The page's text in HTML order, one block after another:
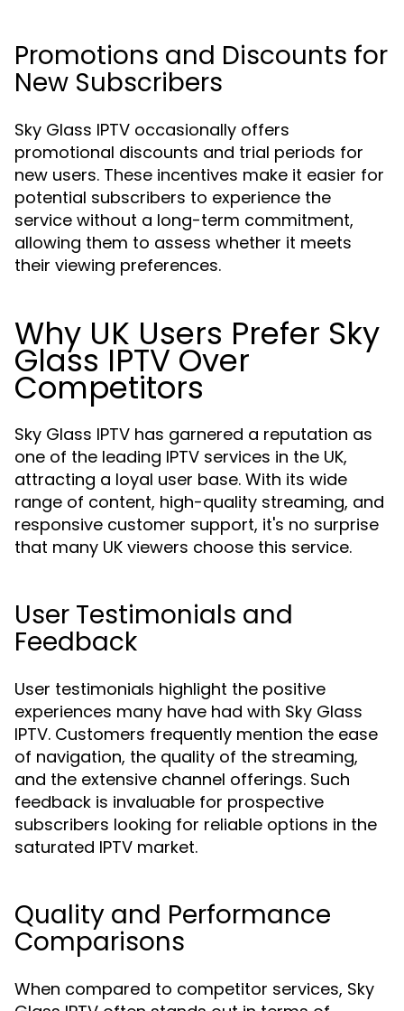
Promotions and Discounts for
New Subscribers
Sky Glass IPTV occasionally offers
promotional discounts and trial periods for
new users. These incentives make it easier for
potential subscribers to experience the
service without a long-term commitment,
allowing them to assess whether it meets
their viewing preferences.
Why UK Users Prefer Sky
Glass IPTV Over
Competitors
Sky Glass IPTV has garnered a reputation as
one of the leading IPTV services in the UK,
attracting a loyal user base. With its wide
range of content, high-quality streaming, and
responsive customer support, it's no surprise
that many UK viewers choose this service.
User Testimonials and
Feedback
User testimonials highlight the positive
experiences many have had with Sky Glass
IPTV. Customers frequently mention the ease
of navigation, the quality of the streaming,
and the extensive channel offerings. Such
feedback is invaluable for prospective
subscribers looking for reliable options in the
saturated IPTV market.
Quality and Performance
Comparisons
When compared to competitor services, Sky